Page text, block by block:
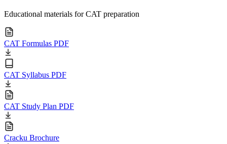
Educational materials for CAT preparation
CAT Formulas PDF
CAT Syllabus PDF
CAT Study Plan PDF
Cracku Brochure